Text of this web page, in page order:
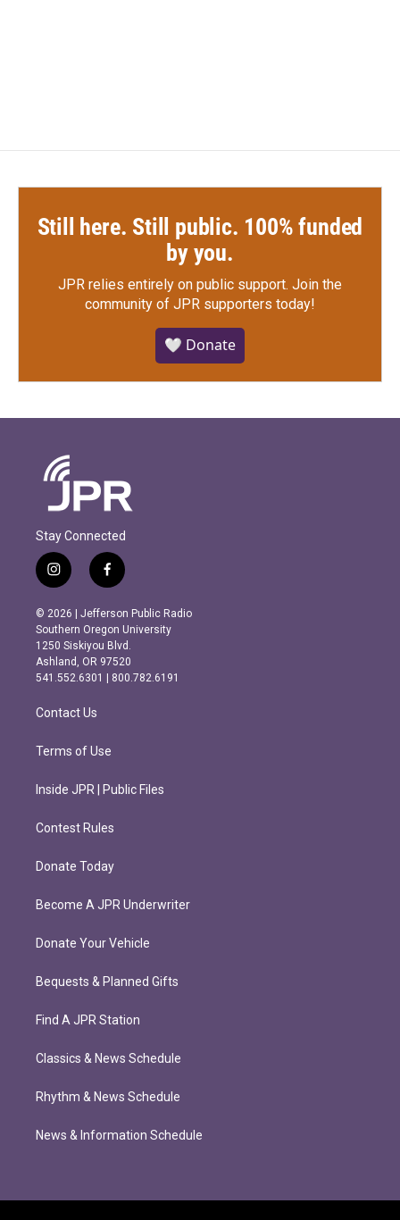
Still here. Still public. 100% funded
by you.
JPR relies entirely on public support. Join the
community of JPR supporters today!
🤍 Donate
Stay Connected
i
n
s
t
a
g
r
m
f
a
c
e
b
o
o
k
© 2026 | Jefferson Public Radio
Southern Oregon University
1250 Siskiyou Blvd.
Ashland, OR 97520
541.552.6301 | 800.782.6191
Contact Us
Terms of Use
Inside JPR | Public Files
Contest Rules
Donate Today
Become A JPR Underwriter
Donate Your Vehicle
Bequests & Planned Gifts
Find A JPR Station
Classics & News Schedule
Rhythm & News Schedule
News & Information Schedule